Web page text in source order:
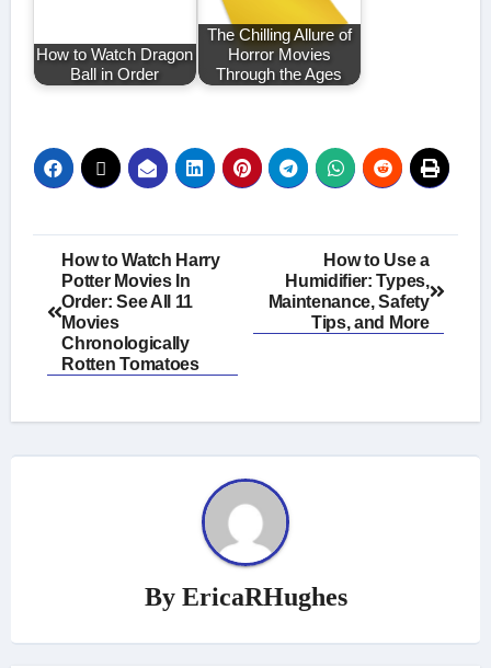
How to Watch Dragon
Ball in Order
The Chilling Allure of
Horror Movies
Through the Ages
Post
navigation
How to Watch Harry
Potter Movies In
Order: See All 11
Movies
Chronologically
Rotten Tomatoes
How to Use a
Humidifier: Types,
Maintenance, Safety
Tips, and More
By EricaRHughes